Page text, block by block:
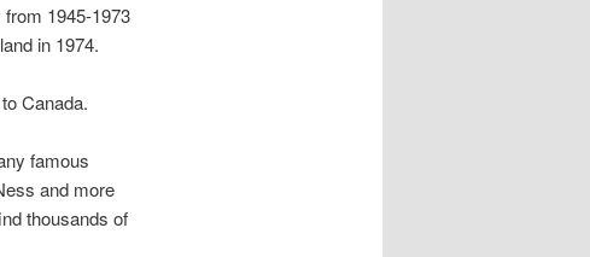
1945-1973
in 1974.
Canada.
famous
and more
thousands of